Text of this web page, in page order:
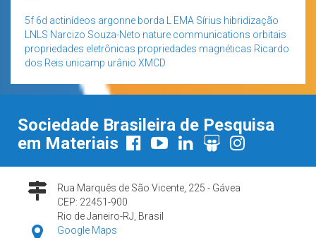
5f 6d actinídeos argonne borda L EMA Sírius hibridização
LNLS Narcizo Souza-Neto nature communications orbitais
propriedades eletrônicas propriedades magnéticas Ricardo
dos Reis unicamp urânio XMCD
Sociedade Brasileira de Pesquisa
em Materiais
Rua Marquês de São Vicente, 225 - Gávea
CEP: 22451-900
Rio de Janeiro-RJ, Brasil
Google Maps